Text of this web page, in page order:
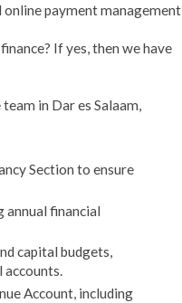
payment management
If yes, then we have
in Dar es Salaam,
Section to ensure
financial
capital budgets,
accounts.
Account, including